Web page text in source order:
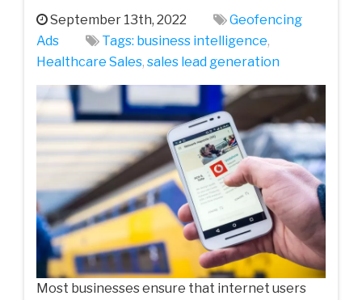
September 13th, 2022
Geofencing
Ads
Tags: business intelligence,
Healthcare Sales, sales lead generation
Most businesses ensure that internet users